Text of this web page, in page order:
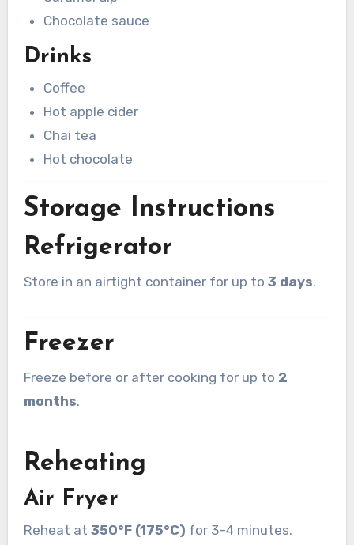
Chocolate sauce
Drinks
Coffee
Hot apple cider
Chai tea
Hot chocolate
Storage Instructions
Refrigerator
Store in an airtight container for up to 3 days.
Freezer
Freeze before or after cooking for up to 2
months.
Reheating
Air Fryer
Reheat at 350°F (175°C) for 3–4 minutes.